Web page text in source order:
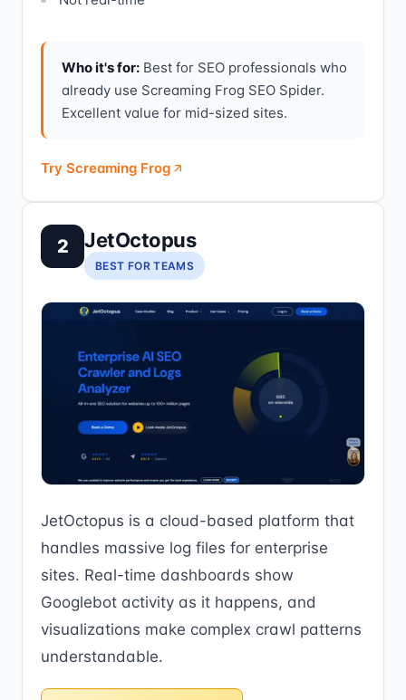
Who it's for: Best for SEO professionals who
already use Screaming Frog SEO Spider.
Excellent value for mid-sized sites.
Try Screaming Frog
2 JetOctopus
BEST FOR TEAMS
JetOctopus is a cloud-based platform that
handles massive log files for enterprise
sites. Real-time dashboards show
Googlebot activity as it happens, and
visualizations make complex crawl patterns
understandable.